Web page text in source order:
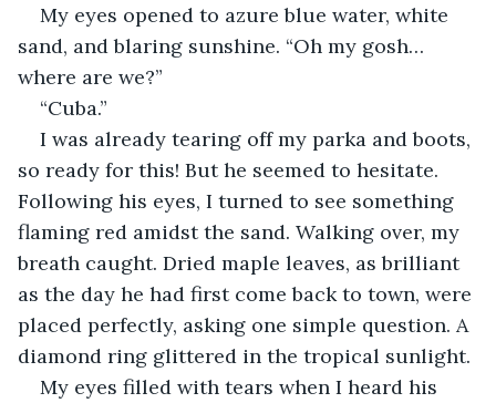
My eyes opened to azure blue water, white
sand, and blaring sunshine. “Oh my gosh…
where are we?”
“Cuba.”
I was already tearing off my parka and boots,
so ready for this! But he seemed to hesitate.
Following his eyes, I turned to see something
flaming red amidst the sand. Walking over, my
breath caught. Dried maple leaves, as brilliant
as the day he had first come back to town, were
placed perfectly, asking one simple question. A
diamond ring glittered in the tropical sunlight.
My eyes filled with tears when I heard his